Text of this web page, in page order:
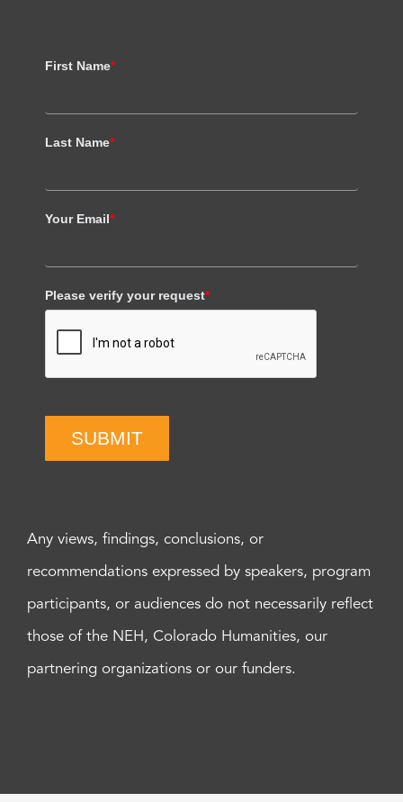
First Name*
Last Name*
Your Email*
Please verify your request*
SUBMIT
Any views, findings, conclusions, or
recommendations expressed by speakers, program
participants, or audiences do not necessarily reflect
those of the NEH, Colorado Humanities, our
partnering organizations or our funders.